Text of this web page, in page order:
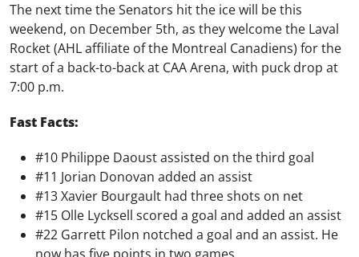
The next time the Senators hit the ice will be this
weekend, on December 5th, as they welcome the Laval
Rocket (AHL affiliate of the Montreal Canadiens) for the
start of a back-to-back at CAA Arena, with puck drop at
7:00 p.m.
Fast Facts:
#10 Philippe Daoust assisted on the third goal
#11 Jorian Donovan added an assist
#13 Xavier Bourgault had three shots on net
#15 Olle Lycksell scored a goal and added an assist
#22 Garrett Pilon notched a goal and an assist. He